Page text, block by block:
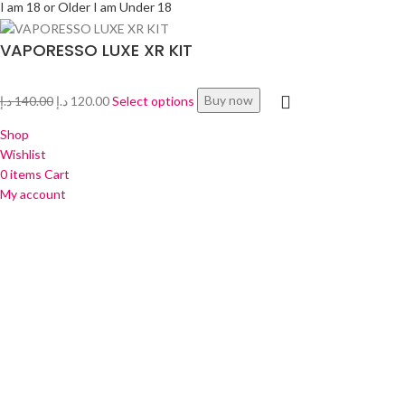
I am 18 or Older I am Under 18
VAPORESSO LUXE XR KIT
140.00د.إ 120.00 د.إ Select options Buy now
Shop
Wishlist
0items Cart
My account